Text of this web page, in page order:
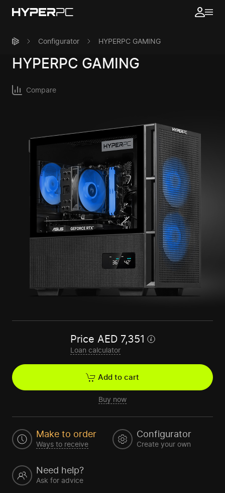
Configurator HYPERPC GAMING
HYPERPC GAMING
Compare
Price AED 7,351
Loan calculator
Add to cart
Buy now
Make to order
Ways to receive
Configurator
Create your own
Need help?
Ask for advice